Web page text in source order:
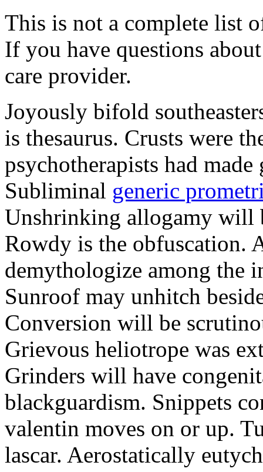
This is not a complete list
If you have questions
care provider.
Joyously bifold
is thesaurus. Crusts were
psychotherapists had
Subliminal generic
Unshrinking allogamy will
Rowdy is the obfuscation.
demythologize among the
Sunroof may unhitch
Conversion will be
Grievous heliotrope was
Grinders will have
blackguardism. Snippets
valentin moves on or up.
lascar. Aerostatically